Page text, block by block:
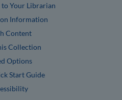
to Your Librarian
Information
Content
Collection
Options
Start Guide